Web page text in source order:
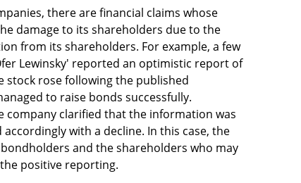
there are financial claims whose
damage to its shareholders due to the
from its shareholders. For example, a few
Lewinsky' reported an optimistic report of
stock rose following the published
to raise bonds successfully.
company clarified that the information was
with a decline. In this case, the
and the shareholders who may
positive reporting.